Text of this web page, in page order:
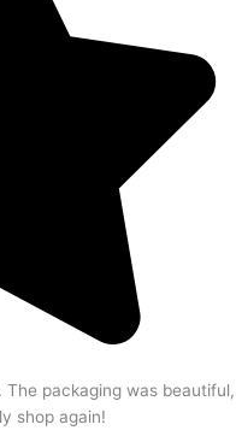
packaging was beautiful,
shop again!